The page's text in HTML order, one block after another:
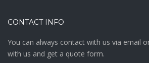
CONTACT INFO
You can always contact with us via email
with us and get a quote form.